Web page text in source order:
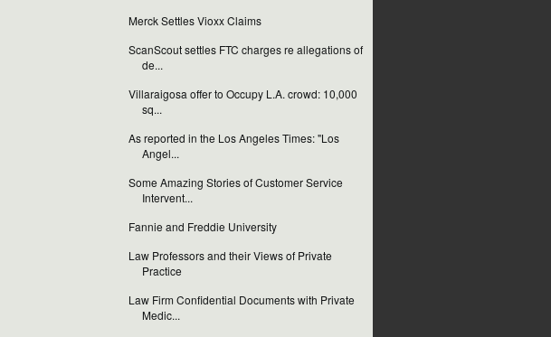
Merck Settles Vioxx Claims
ScanScout settles FTC charges re allegations of
de...
Villaraigosa offer to Occupy L.A. crowd: 10,000
sq...
As reported in the Los Angeles Times: "Los
Angel...
Some Amazing Stories of Customer Service
Intervent...
Fannie and Freddie University
Law Professors and their Views of Private
Practice
Law Firm Confidential Documents with Private
Medic...